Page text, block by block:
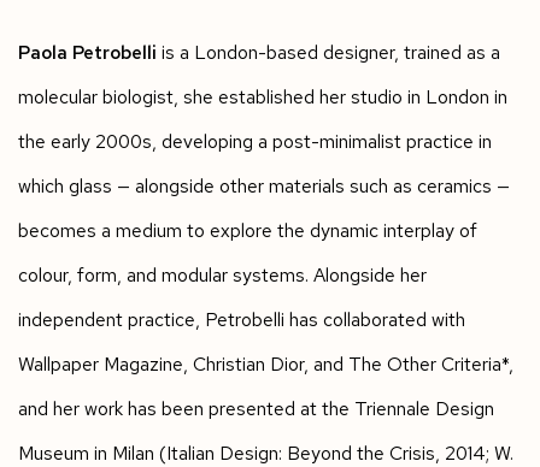
Paola Petrobelli is a London-based designer, trained as a
molecular biologist, she established her studio in London in
the early 2000s, developing a post-minimalist practice in
which glass — alongside other materials such as ceramics —
becomes a medium to explore the dynamic interplay of
colour, form, and modular systems. Alongside her
independent practice, Petrobelli has collaborated with
Wallpaper Magazine, Christian Dior, and The Other Criteria*,
and her work has been presented at the Triennale Design
Museum in Milan (Italian Design: Beyond the Crisis, 2014; W.